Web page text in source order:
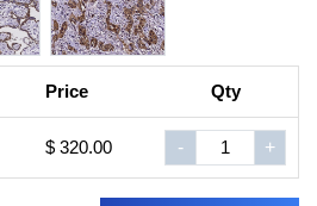
Price Qty
$ 320.00 - +